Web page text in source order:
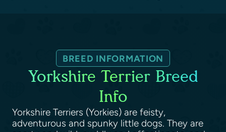
BREED INFORMATION
Yorkshire Terrier Breed
Info
Yorkshire Terriers (Yorkies) are feisty,
adventurous and spunky little dogs. They are